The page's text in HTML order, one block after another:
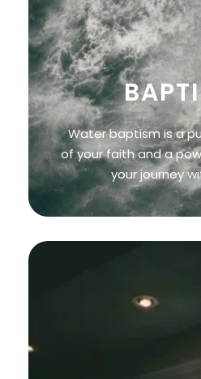
Water baptism is a
of your faith and a
your journey